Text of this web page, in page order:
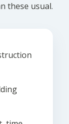
these usual.